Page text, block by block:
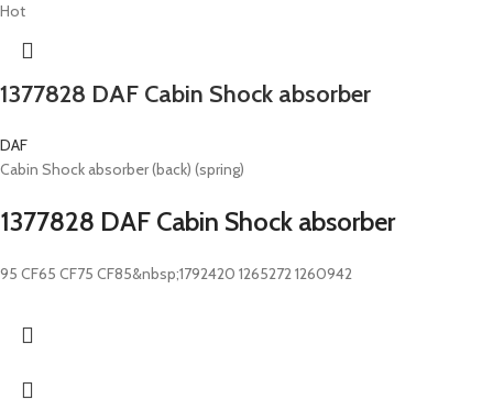
Hot
1377828 DAF Cabin Shock absorber
DAF
Cabin Shock absorber (back) (spring)
1377828 DAF Cabin Shock absorber
95 CF65 CF75 CF85&nbsp;1792420 1265272 1260942